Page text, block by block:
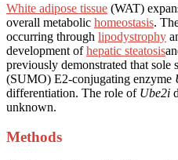
White adipose tissue (WAT)
overall metabolic homeostasis.
occurring through lipodystrophy
development ofhepatic steatosis
previously demonstrated that
(SUMO) E2-conjugating enzyme
differentiation. The role of Ube2i
unknown.
Methods